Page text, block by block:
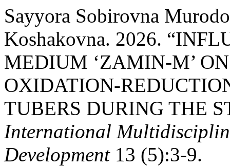
Sayyora Sobirovna
Koshakovna. 2026.
MEDIUM ‘ZAMIN-M’
OXIDATION-
TUBERS DURING THE
International
Development13 (5):3-9.